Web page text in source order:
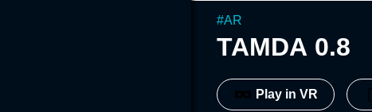
#AR
TAMDA 0.8
Play in VR